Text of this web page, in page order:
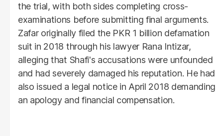
the trial, with both sides completing cross-
examinations before submitting final arguments.
Zafar originally filed the PKR 1 billion defamation
suit in 2018 through his lawyer Rana Intizar,
alleging that Shafi's accusations were unfounded
and had severely damaged his reputation. He had
also issued a legal notice in April 2018 demanding
an apology and financial compensation.